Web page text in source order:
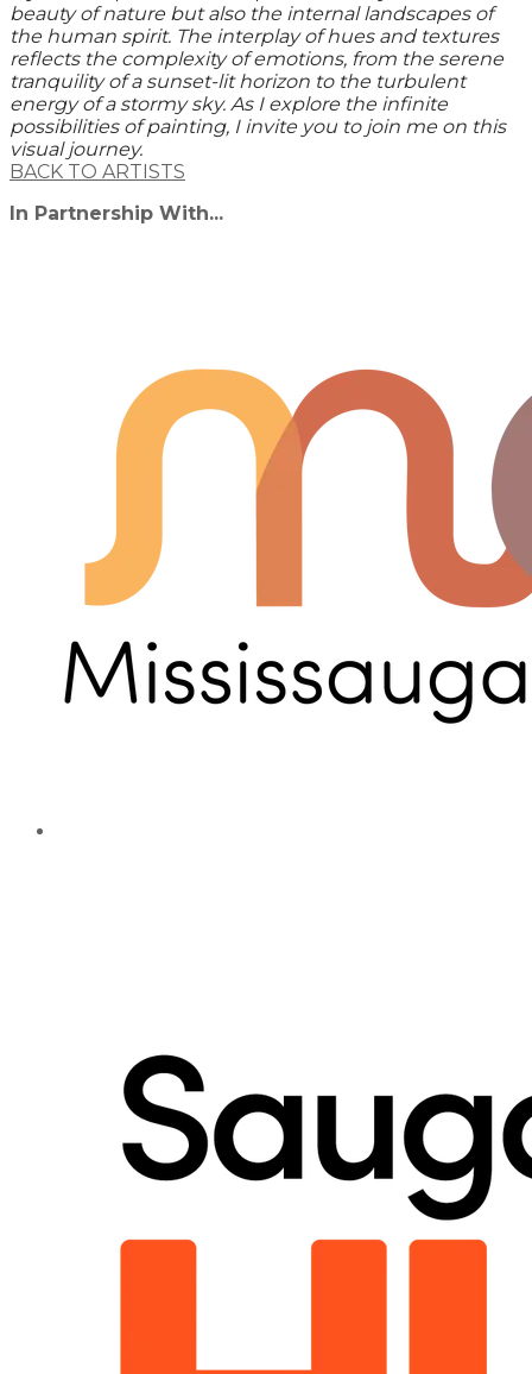
beauty of nature but also the internal landscapes of
the human spirit. The interplay of hues and textures
reflects the complexity of emotions, from the serene
tranquility of a sunset-lit horizon to the turbulent
energy of a stormy sky. As I explore the infinite
possibilities of painting, I invite you to join me on this
visual journey.
BACK TO ARTISTS
In Partnership With...